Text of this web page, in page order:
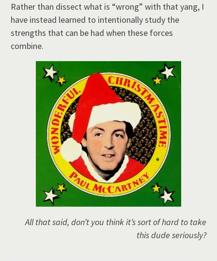
Rather than dissect what is “wrong” with that yang, I
have instead learned to intentionally study the
strengths that can be had when these forces
combine.
All that said, don’t you think it’s sort of hard to take
this dude seriously?